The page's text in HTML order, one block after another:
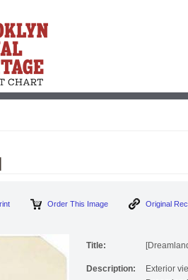
Order This Image
Title:
Description:
Exterior